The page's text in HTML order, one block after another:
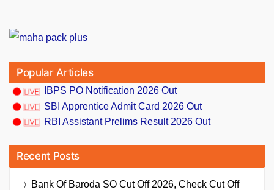
Popular Articles
IBPS PO Notification 2026 Out
SBI Apprentice Admit Card 2026 Out
RBI Assistant Prelims Result 2026 Out
Recent Posts
Bank Of Baroda SO Cut Off 2026, Check Cut Off